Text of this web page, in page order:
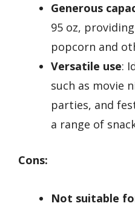
Generous
95 oz,
popcorn and
Versatile use:
such as movie
parties, and
a range of
Cons:
Not suitable